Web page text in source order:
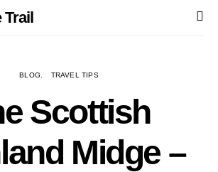
Trail
BLOG TRAVEL TIPS
Scottish
Midge –